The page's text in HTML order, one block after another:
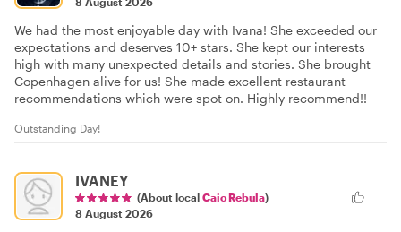
We had the most enjoyable day with Ivana! She exceeded our
expectations and deserves 10+ stars. She kept our interests
high with many unexpected details and stories. She brought
Copenhagen alive for us! She made excellent restaurant
recommendations which were spot on. Highly recommend!!
Outstanding Day!
IVANEY
(About local Caio Rebula)
8 August 2026